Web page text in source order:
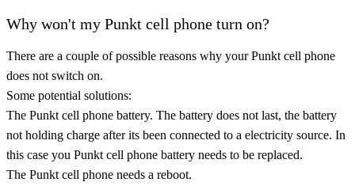
Why won't my Punkt cell phone turn on?
There are a couple of possible reasons why your Punkt cell phone
does not switch on.
Some potential solutions:
The Punkt cell phone battery. The battery does not last, the battery
not holding charge after its been connected to a electricity source. In
this case you Punkt cell phone battery needs to be replaced.
The Punkt cell phone needs a reboot.